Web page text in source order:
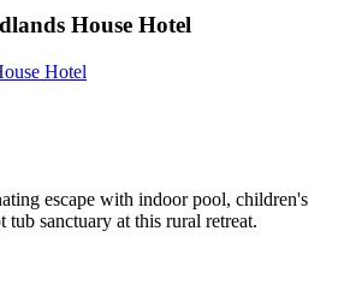
House Hotel
Hotel
escape with indoor pool, children's
tub sanctuary at this rural retreat.